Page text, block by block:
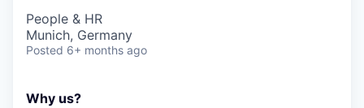
People & HR
Munich, Germany
Posted 6+ months ago
Why us?